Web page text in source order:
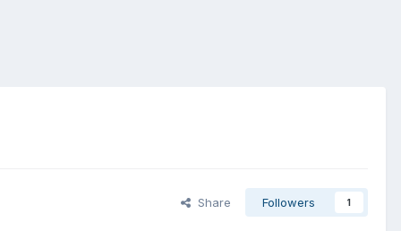
Share Followers 1